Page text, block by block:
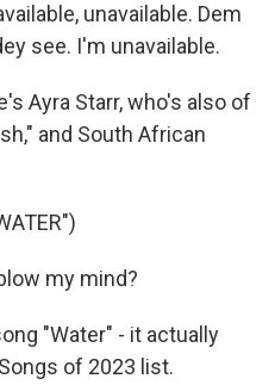
unavailable. Dem
see. I'm unavailable.
Ayra Starr, who's also of
and South African
my mind?
"Water" - it actually
of 2023 list.